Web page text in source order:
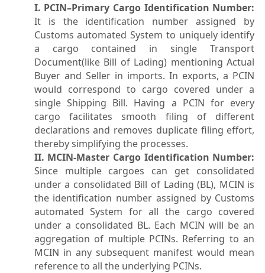
I. PCIN–Primary Cargo Identification Number:
It is the identification number assigned by
Customs automated System to uniquely identify
a cargo contained in single Transport
Document(like Bill of Lading) mentioning Actual
Buyer and Seller in imports. In exports, a PCIN
would correspond to cargo covered under a
single Shipping Bill. Having a PCIN for every
cargo facilitates smooth filing of different
declarations and removes duplicate filing effort,
thereby simplifying the processes.
II. MCIN-Master Cargo Identification Number:
Since multiple cargoes can get consolidated
under a consolidated Bill of Lading (BL), MCIN is
the identification number assigned by Customs
automated System for all the cargo covered
under a consolidated BL. Each MCIN will be an
aggregation of multiple PCINs. Referring to an
MCIN in any subsequent manifest would mean
reference to all the underlying PCINs.